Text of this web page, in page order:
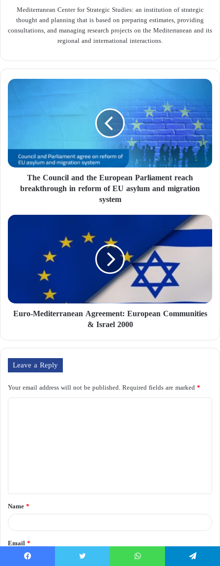
Mediterranean Center for Strategic Studies: an institution of strategic
thought and planning that is based on preparing estimates, providing
consultations, and managing research projects on the Mediterranean and its
regional and international interactions.
The Council and the European Parliament reach
breakthrough in reform of EU asylum and migration
system
Euro-Mediterranean Agreement: European Communities
& Israel 2000
Leave a Reply
Your email address will not be published.Required fields are marked*
t
*
Name*
Email*